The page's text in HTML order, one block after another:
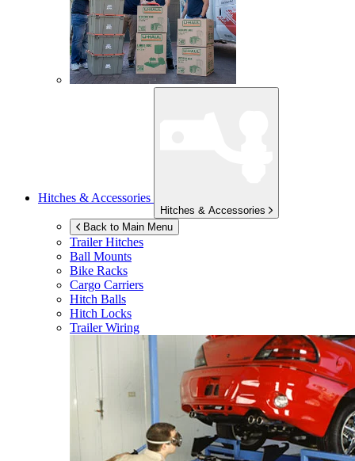
Hitches & Accessories
Hitches & Accessories
Back to Main Menu
Trailer Hitches
Ball Mounts
Bike Racks
Cargo Carriers
Hitch Balls
Hitch Locks
Trailer Wiring